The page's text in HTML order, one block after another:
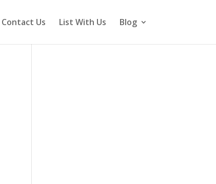
Contact Us List With Us Blog